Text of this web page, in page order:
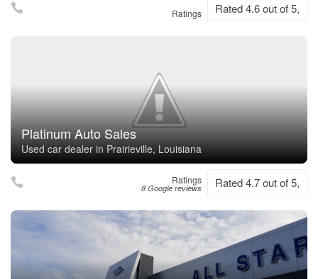
Ratings Rated 4.6 out of 5,
Platinum Auto Sales
Used car dealer in Prairieville, Louisiana
Ratings
8 Google reviews Rated 4.7 out of 5,